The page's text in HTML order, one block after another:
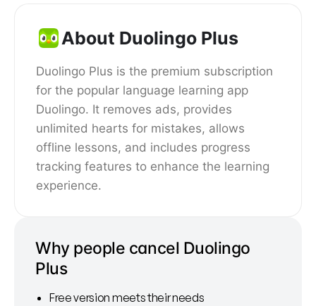
About Duolingo Plus
Duolingo Plus is the premium subscription
for the popular language learning app
Duolingo. It removes ads, provides
unlimited hearts for mistakes, allows
offline lessons, and includes progress
tracking features to enhance the learning
experience.
Why people cancel Duolingo
Plus
Free version meets their needs